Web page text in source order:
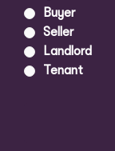
Buyer
Seller
Landlord
Tenant